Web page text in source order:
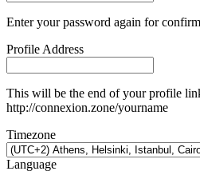
Enter your password again for
Profile Address
This will be the end of your profile
http://connexion.zone/yourname
Timezone
Language